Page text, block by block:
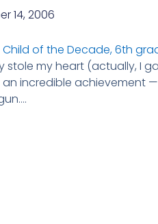
14, 2006
Child of the Decade, 6th
stole my heart (actually, I
an incredible achievement